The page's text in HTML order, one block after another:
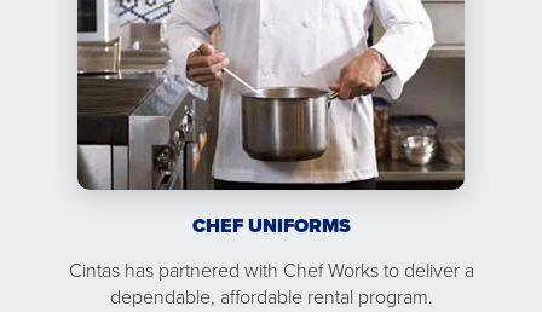
CHEF UNIFORMS
Cintas has partnered with Chef Works to deliver a
dependable, affordable rental program.